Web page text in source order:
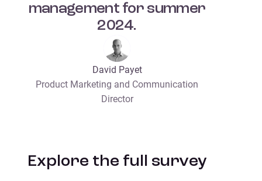
management for summer
2024.
David Payet
Product Marketing and Communication
Director
Explore the full survey